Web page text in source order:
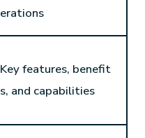
erations
Key features, benefit
s, and capabilities